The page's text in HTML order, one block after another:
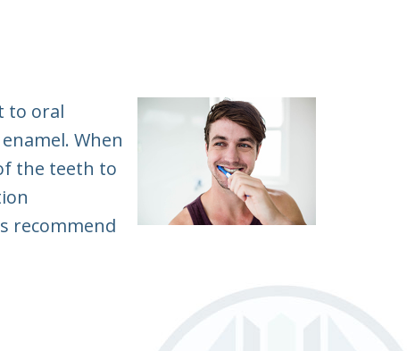
to oral
When
the teeth to
recommend